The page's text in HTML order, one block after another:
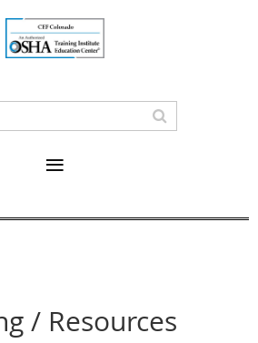
/ Resources